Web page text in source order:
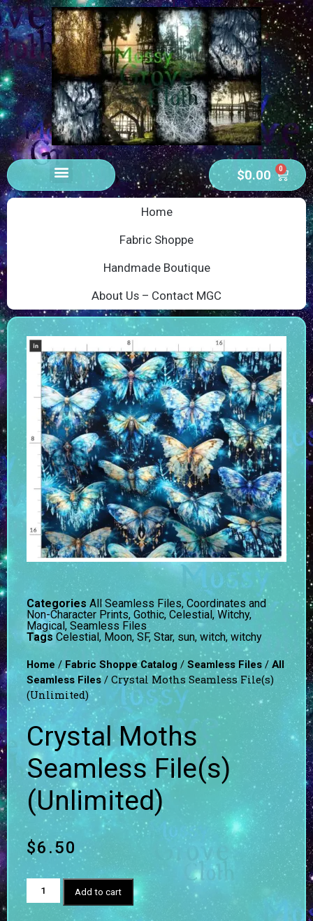
$0.00 0
Home
Fabric Shoppe
Handmade Boutique
About Us – Contact MGC
Categories All Seamless Files, Coordinates and
Non-Character Prints, Gothic, Celestial, Witchy,
Magical, Seamless Files
Tags Celestial, Moon, SF, Star, sun, witch, witchy
Home / Fabric Shoppe Catalog / Seamless Files / All
Seamless Files/ Crystal Moths Seamless File(s)
(Unlimited)
Crystal Moths
Seamless File(s)
(Unlimited)
$6.50
Add to cart